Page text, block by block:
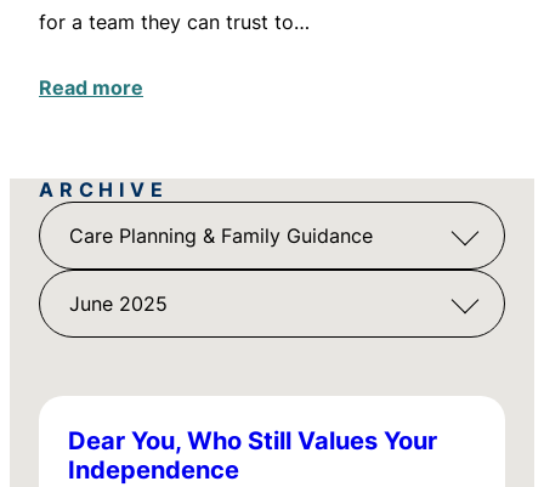
for a team they can trust to…
Read more
ARCHIVE
Care Planning & Family Guidance
June 2025
Dear You, Who Still Values Your
Independence